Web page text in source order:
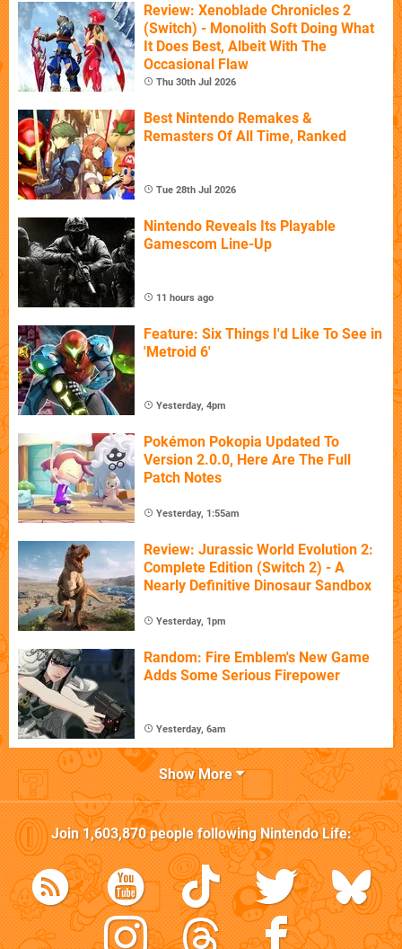
Review: Xenoblade Chronicles 2
(Switch) - Monolith Soft Doing What
It Does Best, Albeit With The
Occasional Flaw
Thu 30th Jul 2026
Best Nintendo Remakes &
Remasters Of All Time, Ranked
Tue 28th Jul 2026
Nintendo Reveals Its Playable
Gamescom Line-Up
11 hours ago
Feature: Six Things I'd Like To See in
'Metroid 6'
Yesterday, 4pm
Pokémon Pokopia Updated To
Version 2.0.0, Here Are The Full
Patch Notes
Yesterday, 1:55am
Review: Jurassic World Evolution 2:
Complete Edition (Switch 2) - A
Nearly Definitive Dinosaur Sandbox
Yesterday, 1pm
Random: Fire Emblem's New Game
Adds Some Serious Firepower
Yesterday, 6am
Show More
Join1,603,870people followingNintendo Life: